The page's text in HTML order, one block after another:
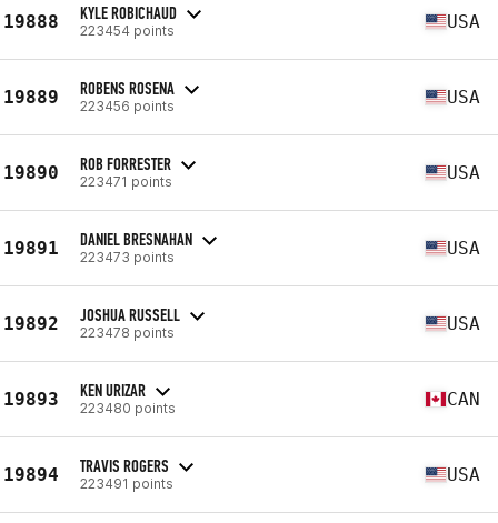
19888 KYLE ROBICHAUD
223454 points USA
19889 ROBENS ROSENA
223456 points USA
19890 ROB FORRESTER
223471 points USA
19891 DANIEL BRESNAHAN
223473 points USA
19892 JOSHUA RUSSELL
223478 points USA
19893 KEN URIZAR
223480 points CAN
19894 TRAVIS ROGERS
223491 points USA